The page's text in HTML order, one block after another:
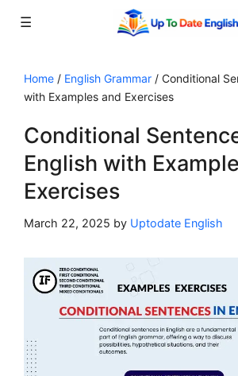
☰
content
Home / English Grammar / Conditional
with Examples and Exercises
Conditional
English with
Exercises
March 22, 2025 by Uptodate English